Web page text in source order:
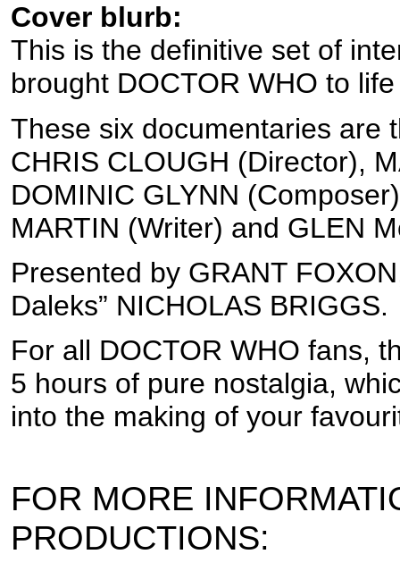
Cover blurb:
This is the definitive set of
brought DOCTOR WHO to
These six documentaries are
CHRIS CLOUGH (Director),
DOMINIC GLYNN
MARTIN (Writer) and GLEN
Presented by GRANT
Daleks” NICHOLAS BRIGGS.
For all DOCTOR WHO fans,
5 hours of pure nostalgia,
into the making of your
FOR MORE
PRODUCTIONS: